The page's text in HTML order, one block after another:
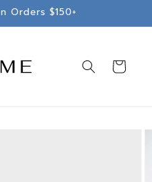
Orders $150+
Cart